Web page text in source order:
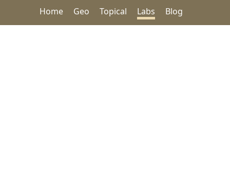
Home Geo Topical Labs Blog